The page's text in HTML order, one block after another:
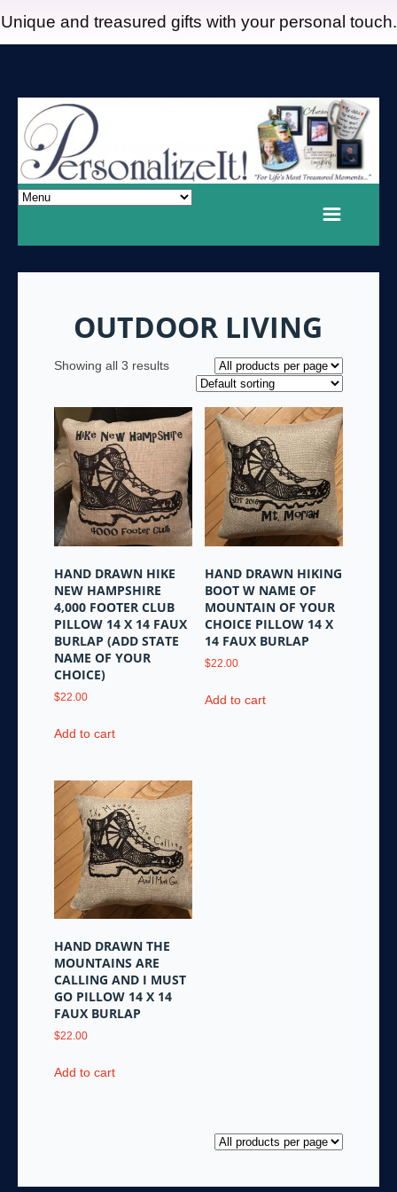
Unique and treasured gifts with your personal touch.
OUTDOOR LIVING
Showing all 3 results
HAND DRAWN HIKE
NEW HAMPSHIRE
4,000 FOOTER CLUB
PILLOW 14 X 14 FAUX
BURLAP (ADD STATE
NAME OF YOUR
CHOICE)
$22.00
Add to cart
HAND DRAWN HIKING
BOOT W NAME OF
MOUNTAIN OF YOUR
CHOICE PILLOW 14 X
14 FAUX BURLAP
$22.00
Add to cart
HAND DRAWN THE
MOUNTAINS ARE
CALLING AND I MUST
GO PILLOW 14 X 14
FAUX BURLAP
$22.00
Add to cart